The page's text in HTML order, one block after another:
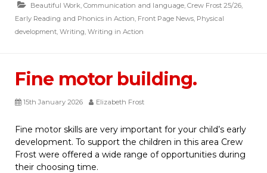
Beautiful Work, Communication and language, Crew Frost 25/26,
Early Reading and Phonics in Action, Front Page News, Physical
development, Writing, Writing in Action
Fine motor building.
15th January 2026 Elizabeth Frost
Fine motor skills are very important for your child’s early
development. To support the children in this area Crew
Frost were offered a wide range of opportunities during
their choosing time.